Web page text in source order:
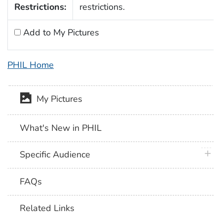
Restrictions:
restrictions.
Add to My Pictures
PHIL Home
My Pictures
What's New in PHIL
Specific Audience
FAQs
Related Links